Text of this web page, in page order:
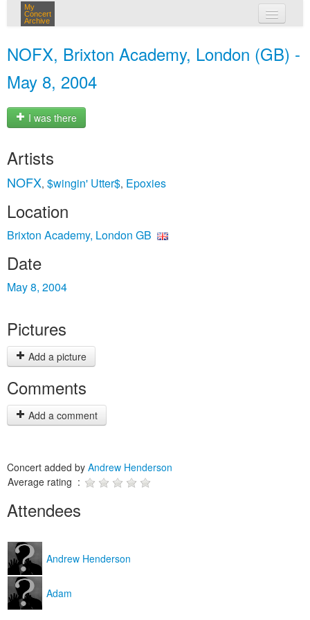
My
Concert
Archive
NOFX, Brixton Academy, London (GB) -
May 8, 2004
I was there
Artists
NOFX, $wingin' Utter$, Epoxies
Location
Brixton Academy, London GB
Date
May 8, 2004
Pictures
Add a picture
Comments
Add a comment
Concert added by Andrew Henderson
Average rating :
Attendees
Andrew Henderson
Adam